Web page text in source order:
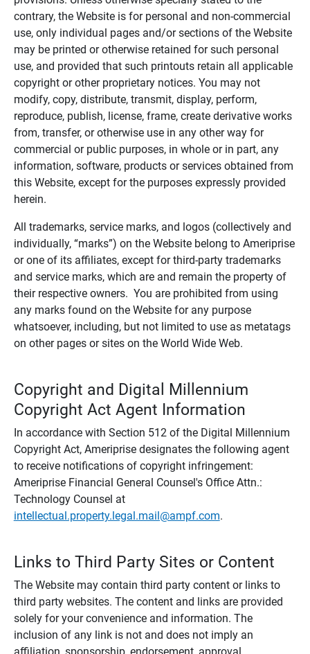
contrary, the Website is for personal and non-commercial
use, only individual pages and/or sections of the Website
may be printed or otherwise retained for such personal
use, and provided that such printouts retain all applicable
copyright or other proprietary notices. You may not
modify, copy, distribute, transmit, display, perform,
reproduce, publish, license, frame, create derivative works
from, transfer, or otherwise use in any other way for
commercial or public purposes, in whole or in part, any
information, software, products or services obtained from
this Website, except for the purposes expressly provided
herein.
All trademarks, service marks, and logos (collectively and
individually, “marks”) on the Website belong to Ameriprise
or one of its affiliates, except for third-party trademarks
and service marks, which are and remain the property of
their respective owners. You are prohibited from using
any marks found on the Website for any purpose
whatsoever, including, but not limited to use as metatags
on other pages or sites on the World Wide Web.
Copyright and Digital Millennium
Copyright Act Agent Information
In accordance with Section 512 of the Digital Millennium
Copyright Act, Ameriprise designates the following agent
to receive notifications of copyright infringement:
Ameriprise Financial General Counsel's Office Attn.:
Technology Counsel at
intellectual.property.legal.mail@ampf.com.
Links to Third Party Sites or Content
The Website may contain third party content or links to
third party websites. The content and links are provided
solely for your convenience and information. The
inclusion of any link is not and does not imply an
affiliation, sponsorship, endorsement, approval,